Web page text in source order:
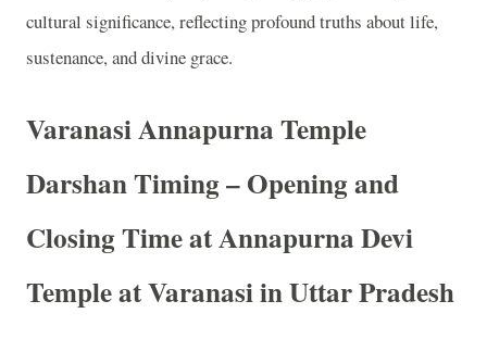
cultural significance, reflecting profound truths about life,
sustenance, and divine grace.
Varanasi Annapurna Temple
Darshan Timing – Opening and
Closing Time at Annapurna Devi
Temple at Varanasi in Uttar Pradesh